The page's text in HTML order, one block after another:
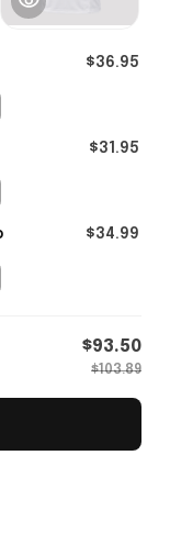
$36.95
$31.95
$34.99
$93.50
$103.89